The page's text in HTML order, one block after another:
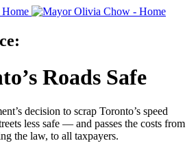
Roads Safe
decision to scrap Toronto’s speed
less safe — and passes the costs from
the law, to all taxpayers.